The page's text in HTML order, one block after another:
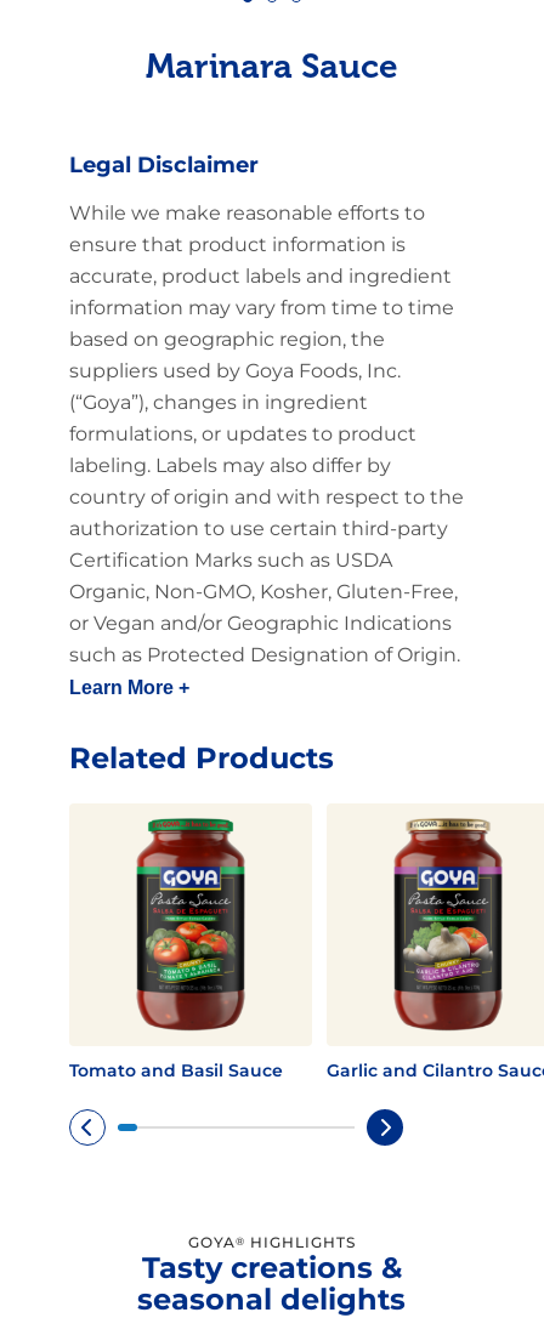
Marinara Sauce
Legal Disclaimer
While we make reasonable efforts to
ensure that product information is
accurate, product labels and ingredient
information may vary from time to time
based on geographic region, the
suppliers used by Goya Foods, Inc.
(“Goya”), changes in ingredient
formulations, or updates to product
labeling. Labels may also differ by
country of origin and with respect to the
authorization to use certain third-party
Certification Marks such as USDA
Organic, Non-GMO, Kosher, Gluten-Free,
or Vegan and/or Geographic Indications
such as Protected Designation of Origin.
Learn More +
Related Products
Tomato and Basil Sauce Garlic and Cilantro
GOYA® HIGHLIGHTS
Tasty creations &
seasonal delights